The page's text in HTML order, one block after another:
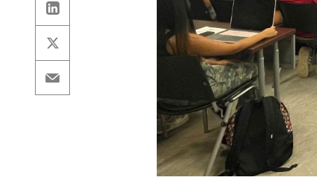
Linkedin
X
Email